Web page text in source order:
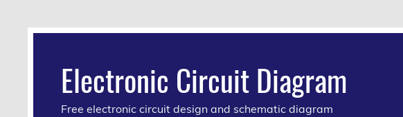
Electronic Circuit Diagram
Free electronic circuit design and schematic diagram